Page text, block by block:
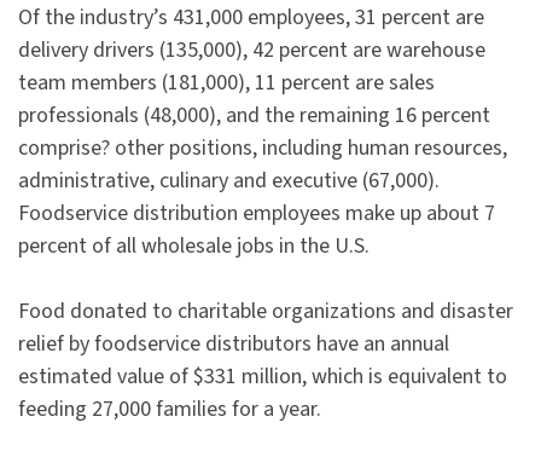
Of the industry’s 431,000 employees, 31 percent are
delivery drivers (135,000), 42 percent are warehouse
team members (181,000), 11 percent are sales
professionals (48,000), and the remaining 16 percent
comprise? other positions, including human resources,
administrative, culinary and executive (67,000).
Foodservice distribution employees make up about 7
percent of all wholesale jobs in the U.S.
Food donated to charitable organizations and disaster
relief by foodservice distributors have an annual
estimated value of $331 million, which is equivalent to
feeding 27,000 families for a year.